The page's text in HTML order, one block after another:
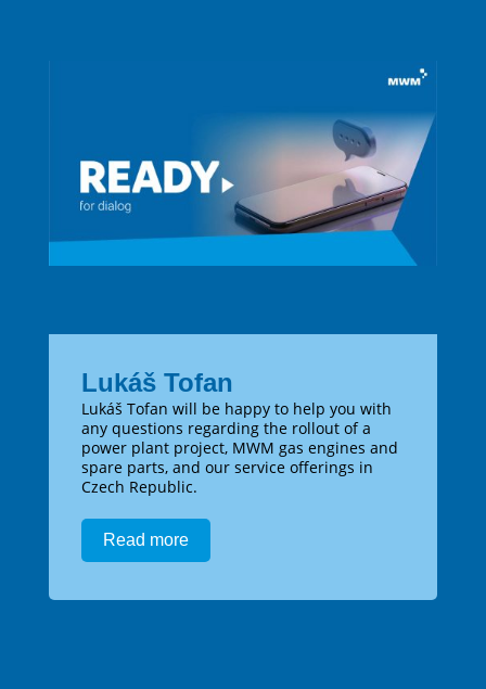
Lukáš Tofan
Lukáš Tofan will be happy to help you with
any questions regarding the rollout of a
power plant project, MWM gas engines and
spare parts, and our service offerings in
Czech Republic.
Read more